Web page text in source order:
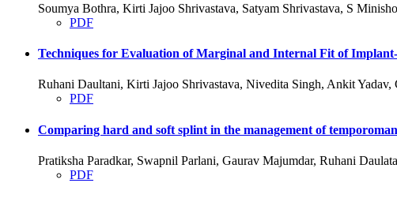
Soumya Bothra, Kirti Jajoo Shrivastava, Satyam Shrivastava, S
PDF
Techniques for Evaluation of Marginal and Internal Fit of
Ruhani Daultani, Kirti Jajoo Shrivastava, Nivedita Singh, Ankit Yadav,
PDF
Comparing hard and soft splint in the management of
Pratiksha Paradkar, Swapnil Parlani, Gaurav Majumdar, Ruhani
PDF